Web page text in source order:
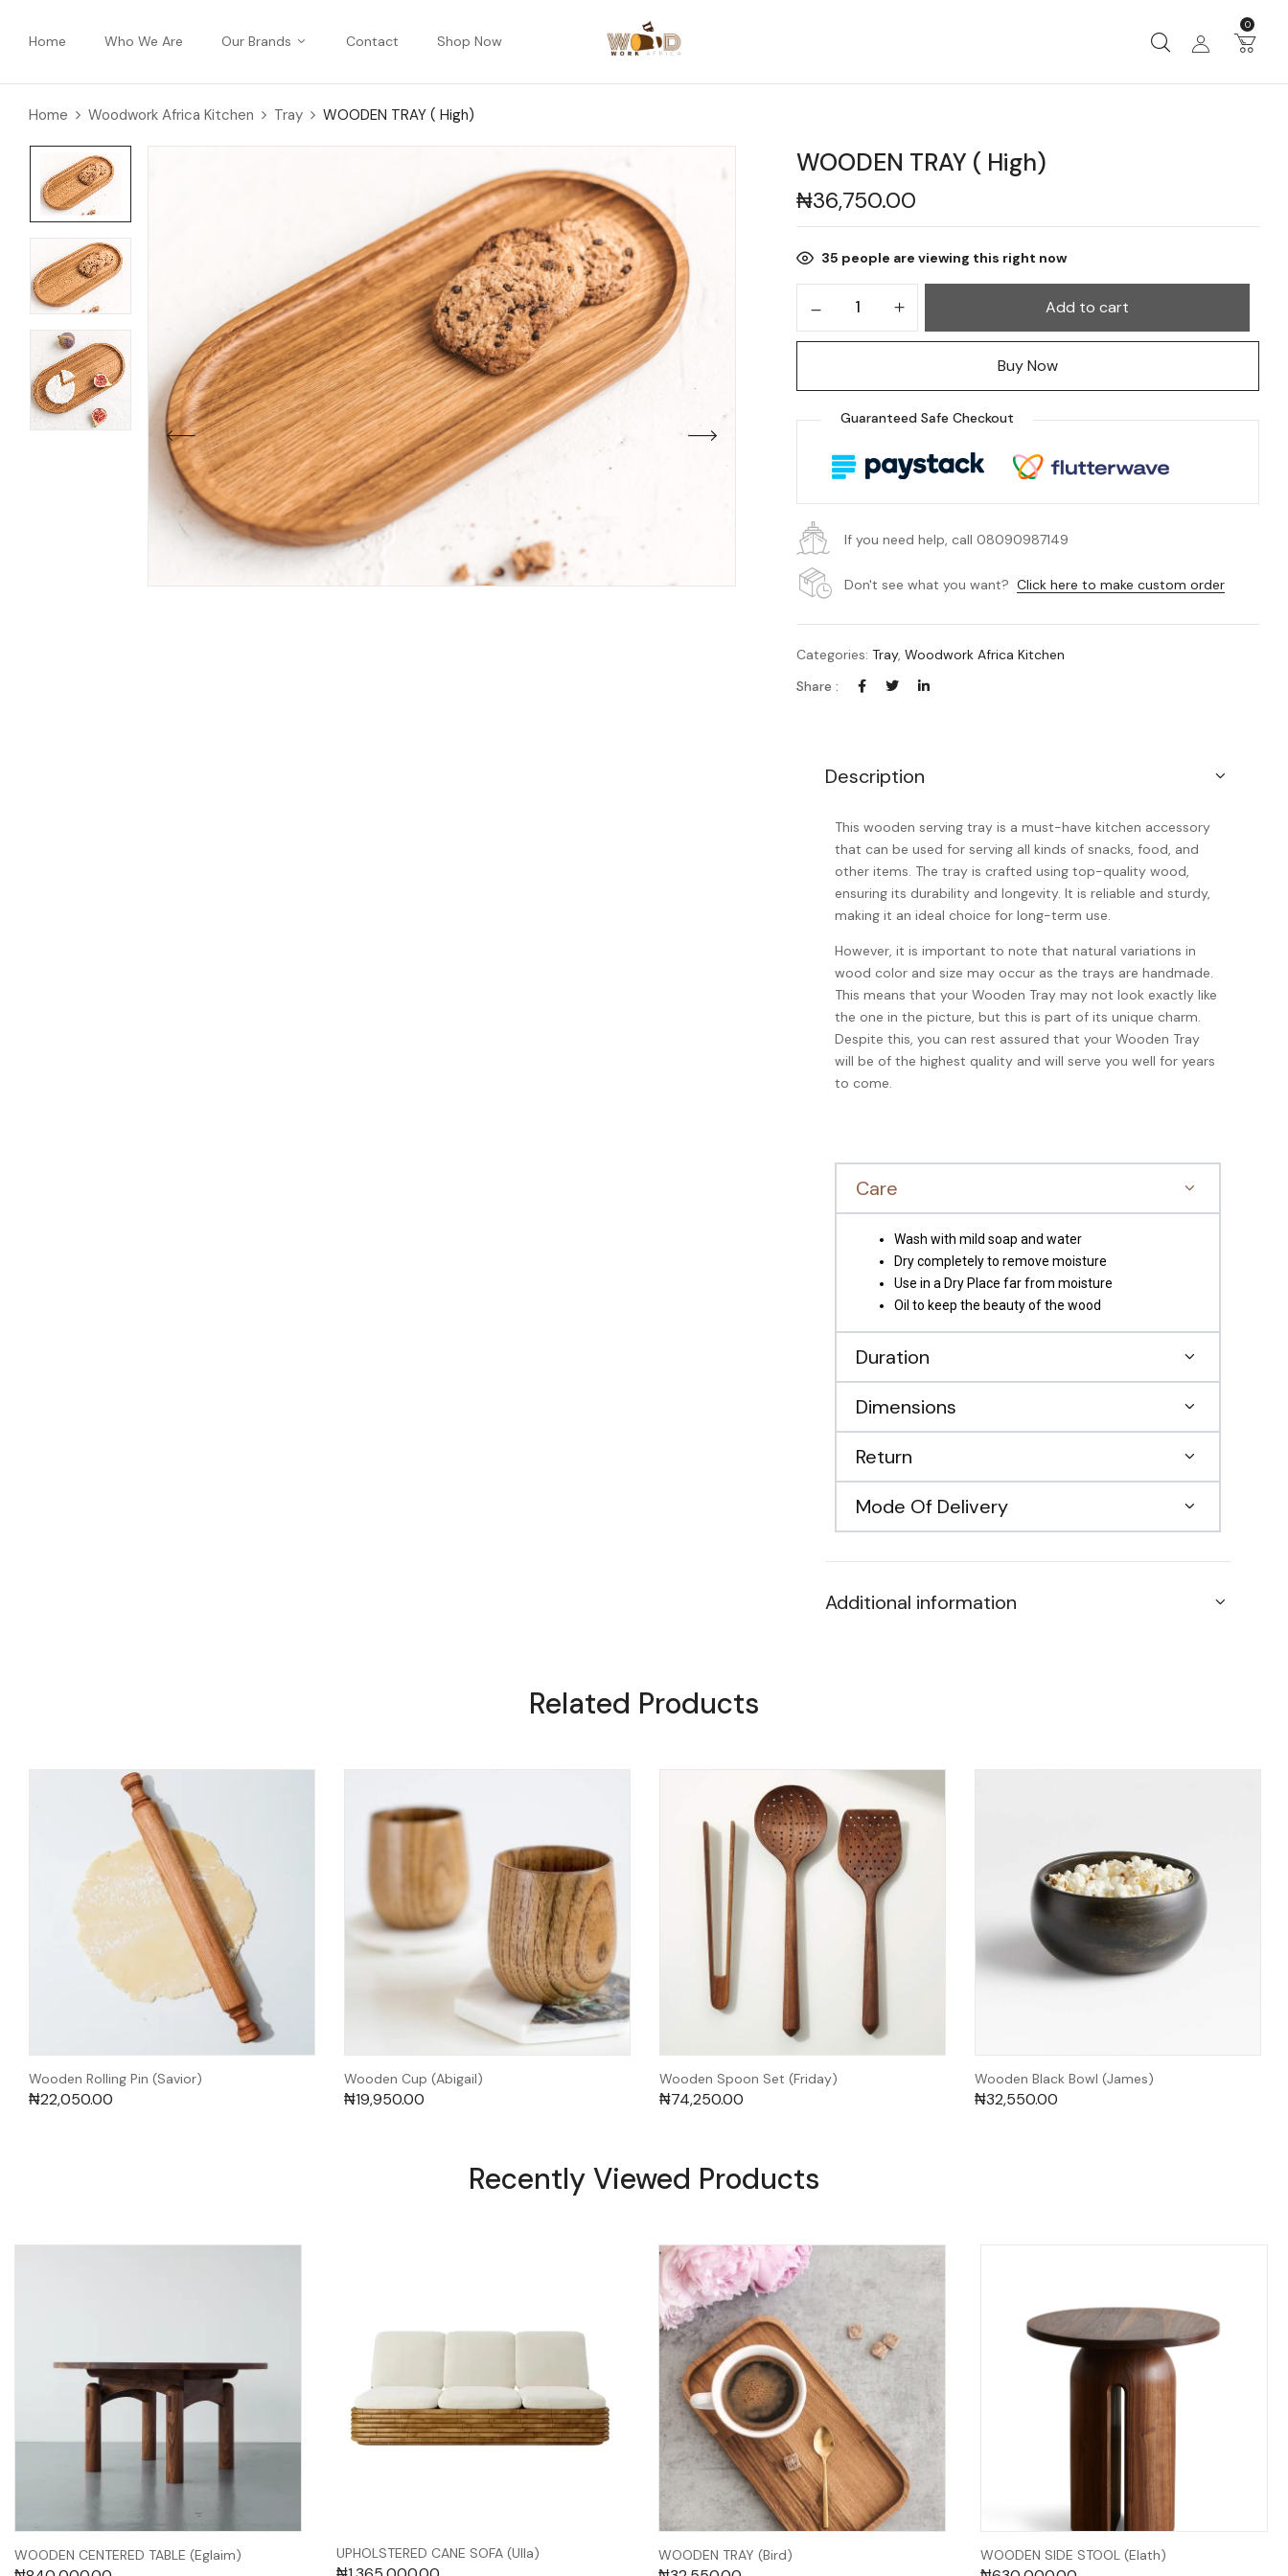
Home Who We Are Our Brands Contact Shop Now
0
Home Woodwork Africa Kitchen Tray WOODEN TRAY ( High)
WOODEN TRAY ( High)
₦36,750.00
35 people are viewing this right now
Add to cart
Buy Now
Guaranteed Safe Checkout
If you need help, call 08090987149
Don't see what you want? Click here to make custom order
Categories:Tray,Woodwork Africa Kitchen
Share :
Description
This wooden serving tray is a must-have kitchen accessory
that can be used for serving all kinds of snacks, food, and
other items. The tray is crafted using top-quality wood,
ensuring its durability and longevity. It is reliable and sturdy,
making it an ideal choice for long-term use.
However, it is important to note that natural variations in
wood color and size may occur as the trays are handmade.
This means that your Wooden Tray may not look exactly like
the one in the picture, but this is part of its unique charm.
Despite this, you can rest assured that your Wooden Tray
will be of the highest quality and will serve you well for years
to come.
Care
Wash with mild soap and water
Dry completely to remove moisture
Use in a Dry Place far from moisture
Oil to keep the beauty of the wood
Duration
Dimensions
Return
Mode Of Delivery
Additional information
Related Products
Wooden Rolling Pin (Savior)
₦22,050.00
Wooden Cup (Abigail)
₦19,950.00
Wooden Spoon Set (Friday)
₦74,250.00
Wooden Black Bowl (James)
₦32,550.00
Recently Viewed Products
WOODEN CENTERED TABLE (Eglaim) UPHOLSTERED CANE SOFA (Ulla) WOODEN TRAY (Bird) WOODEN SIDE STOOL (Elath)